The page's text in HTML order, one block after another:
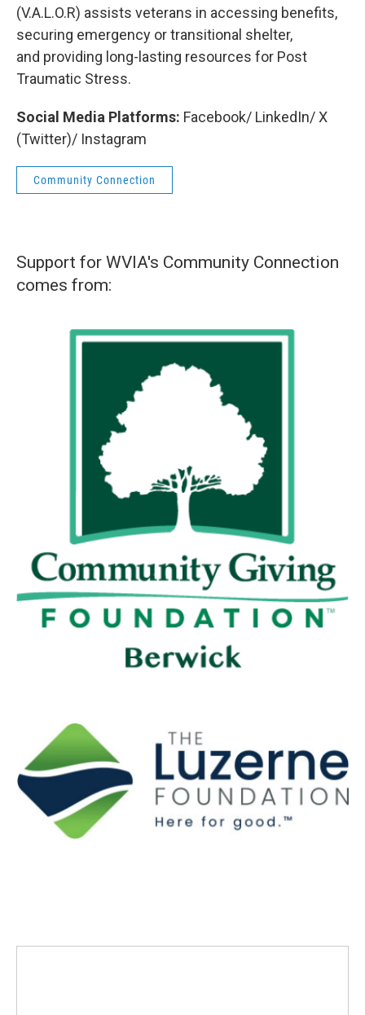
(V.A.L.O.R) assists veterans in accessing benefits,
securing emergency or transitional shelter,
and providing long-lasting resources for Post
Traumatic Stress.
Social Media Platforms: Facebook/ LinkedIn/ X
(Twitter)/ Instagram
Community Connection
Support for WVIA's Community Connection
comes from: